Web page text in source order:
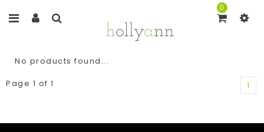
0
No products found...
Page 1 of 1
1